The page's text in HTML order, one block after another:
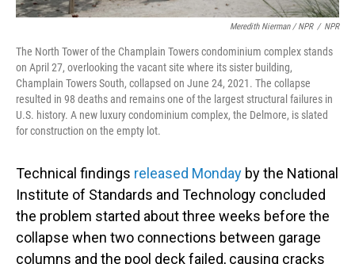
Meredith Nierman / NPR / NPR
The North Tower of the Champlain Towers condominium complex stands
on April 27, overlooking the vacant site where its sister building,
Champlain Towers South, collapsed on June 24, 2021. The collapse
resulted in 98 deaths and remains one of the largest structural failures in
U.S. history. A new luxury condominium complex, the Delmore, is slated
for construction on the empty lot.
Technical findings released Monday by the National
Institute of Standards and Technology concluded
the problem started about three weeks before the
collapse when two connections between garage
columns and the pool deck failed, causing cracks